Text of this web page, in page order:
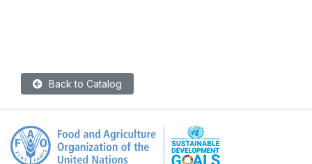
Back to Catalog